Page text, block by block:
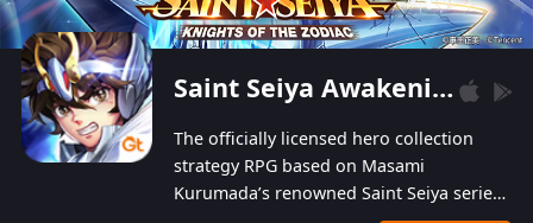
Saint Seiya Awakening: Knights of the Zodiac
The officially licensed hero collection
strategy RPG based on Masami
Kurumada’s renowned Saint Seiya series